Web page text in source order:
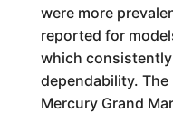
were more
reported for
which
dependability.
Mercury Grand